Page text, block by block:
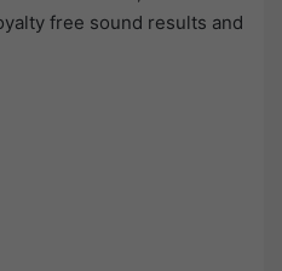
free sound results and